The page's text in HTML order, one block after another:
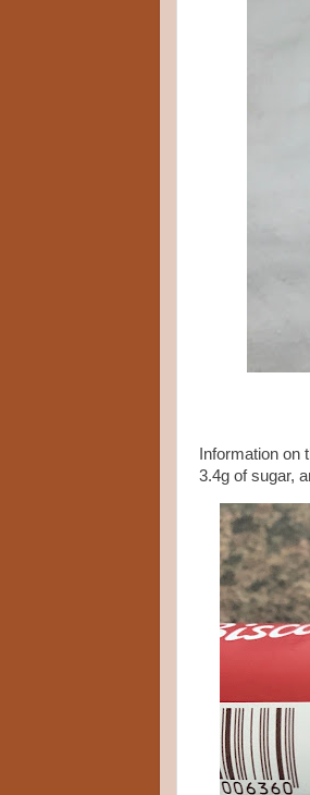
Information
3.4g of sugar,